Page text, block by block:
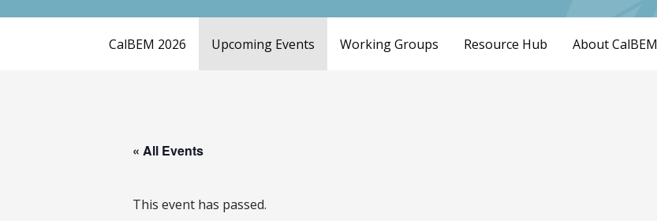
CalBEM 2026 Upcoming Events Working Groups Resource Hub About CalBEM
« All Events
This event has passed.